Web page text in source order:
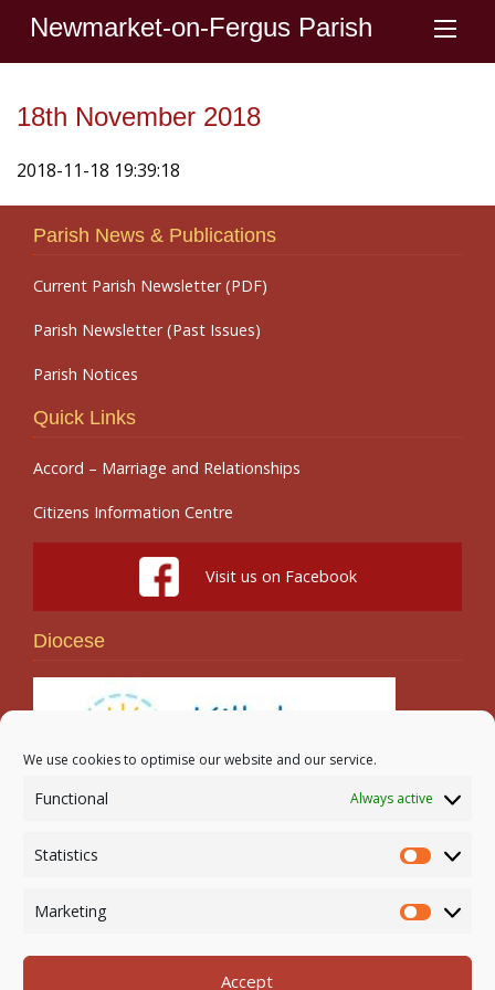
We use cookies to optimise our website and our service.
Functional Always active
Statistics
Statistics
Marketing
Accept
Newmarket-on-Fergus Parish
18th November 2018
2018-11-18 19:39:18
Parish News & Publications
Current Parish Newsletter (PDF)
Parish Newsletter (Past Issues)
Parish Notices
Quick Links
Accord – Marriage and Relationships
Citizens Information Centre
Visit us on Facebook
Diocese